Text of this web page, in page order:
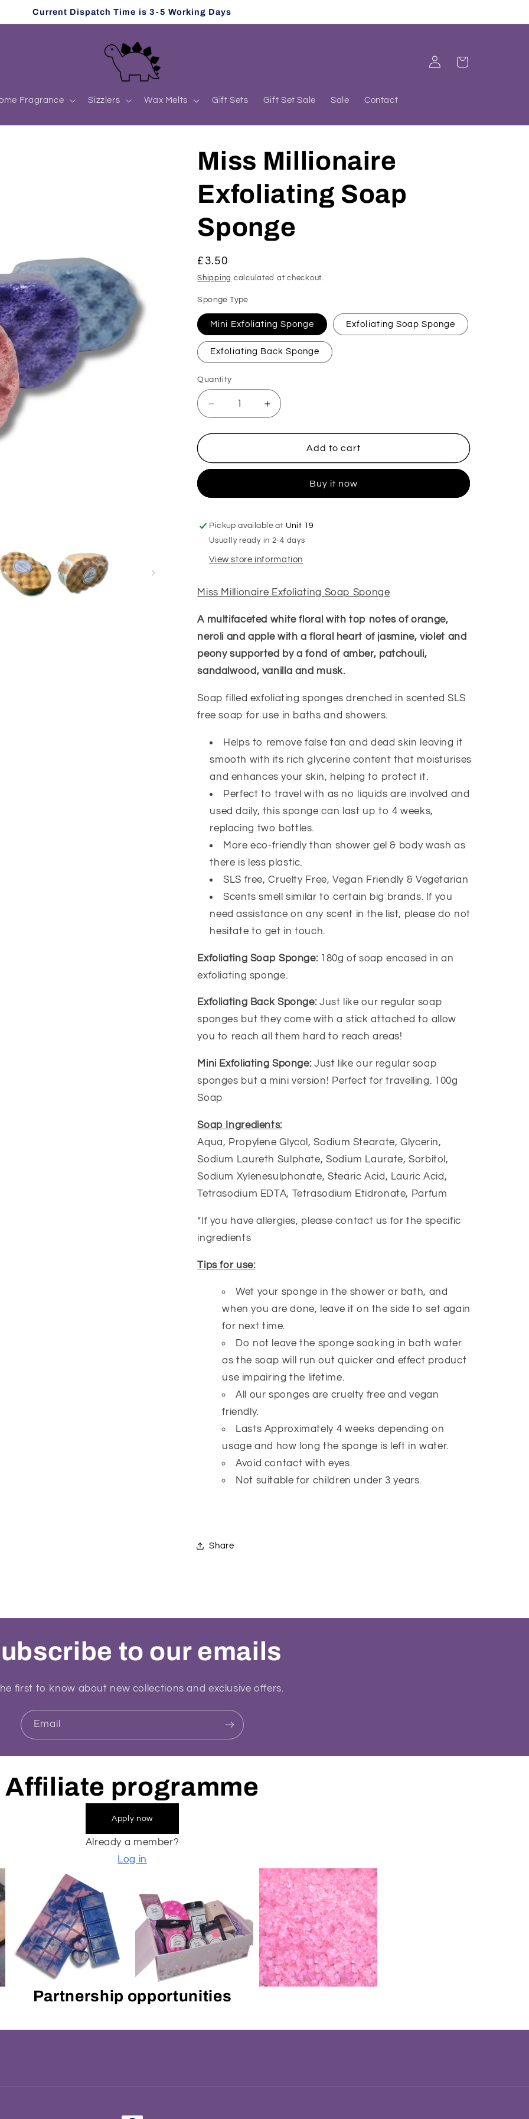
Current Dispatch Time is 3-5 Working Days
Fragrance Sizzlers Wax Melts Gift Sets Gift Set Sale Sale Contact
Log
in
Cart
Miss Millionaire
Exfoliating Soap
Sponge
Regular
price
£3.50
Shipping calculated at checkout.
Sponge Type
Mini Exfoliating Sponge Exfoliating Soap Sponge
Exfoliating Back Sponge
Quantity
Decrease
quantity
for
Millionaire
Sponge
Increase
quantity
for
Millionaire
Sponge
Add to cart
Buy it now
Pickup available at Unit 19
Usually ready in 2-4 days
View store information
Miss Millionaire Exfoliating Soap Sponge
A multifaceted white floral with top notes of orange,
neroli and apple with a floral heart of jasmine, violet and
peony supported by a fond of amber, patchouli,
sandalwood, vanilla and musk.
Soap filled exfoliating sponges drenched in scented SLS
free soap for use in baths and showers.
Helps to remove false tan and dead skin leaving it
smooth with its rich glycerine content that moisturises
and enhances your skin, helping to protect it.
Perfect to travel with as no liquids are involved and
used daily, this sponge can last up to 4 weeks,
replacing two bottles.
More eco-friendly than shower gel & body wash as
there is less plastic.
SLS free, Cruelty Free, Vegan Friendly & Vegetarian
Scents smell similar to certain big brands. If you
need assistance on any scent in the list, please do not
hesitate to get in touch.
Exfoliating Soap Sponge: 180g of soap encased in an
exfoliating sponge.
Exfoliating Back Sponge: Just like our regular soap
sponges but they come with a stick attached to allow
you to reach all them hard to reach areas!
Mini Exfoliating Sponge: Just like our regular soap
sponges but a mini version! Perfect for travelling. 100g
Soap
Soap Ingredients:
Aqua, Propylene Glycol, Sodium Stearate, Glycerin,
Sodium Laureth Sulphate, Sodium Laurate, Sorbitol,
Sodium Xylenesulphonate, Stearic Acid, Lauric Acid,
Tetrasodium EDTA, Tetrasodium Etidronate, Parfum
*If you have allergies, please contact us for the specific
ingredients
Tips for use:
Wet your sponge in the shower or bath, and
when you are done, leave it on the side to set again
for next time.
Do not leave the sponge soaking in bath water
as the soap will run out quicker and effect product
use impairing the lifetime.
All our sponges are cruelty free and vegan
friendly.
Lasts Approximately 4 weeks depending on
usage and how long the sponge is left in water.
Avoid contact with eyes.
Not suitable for children under 3 years.
Share
to our emails
first to know about new collections and exclusive offers.
Email
Affiliate programme
Apply now
Already a member?
Log in
Partnership opportunities